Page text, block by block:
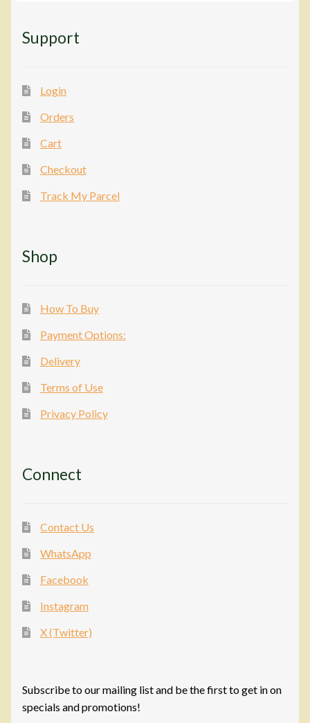
Support
Login
Orders
Cart
Checkout
Track My Parcel
Shop
How To Buy
Payment Options:
Delivery
Terms of Use
Privacy Policy
Connect
Contact Us
WhatsApp
Facebook
Instagram
X (Twitter)
Subscribe to our mailing list and be the first to get in on
specials and promotions!